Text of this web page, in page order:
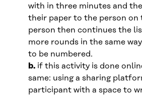
with in three minutes and
their paper to the person on
person then continues the
more rounds in the same
to be numbered.
b. if this activity is done
same: using a sharing
participant with a space to